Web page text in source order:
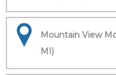
Mountain View
MI)